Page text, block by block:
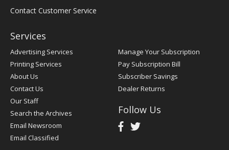
Contact Customer Service
Services
Advertising Services
Printing Services
About Us
Contact Us
Our Staff
Search the Archives
Email Newsroom
Email Classified
Manage Your Subscription
Pay Subscription Bill
Subscriber Savings
Dealer Returns
Follow Us